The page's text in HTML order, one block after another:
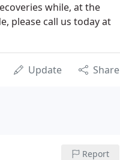
while, at the
please call us today at
Update Share
Report